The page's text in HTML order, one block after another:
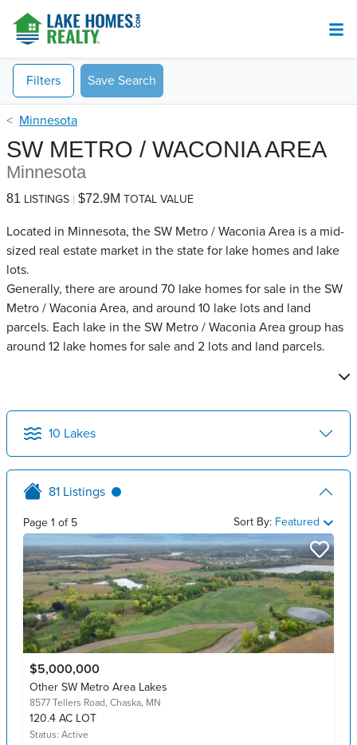
Filters Save Search
Minnesota
SW METRO / WACONIA AREA
Minnesota
81 LISTINGS $72.9M TOTAL VALUE
Located in Minnesota, the SW Metro / Waconia Area is a mid-
sized real estate market in the state for lake homes and lake
lots.
Generally, there are around 70 lake homes for sale in the SW
Metro / Waconia Area, and around 10 lake lots and land
parcels. Each lake in the SW Metro / Waconia Area group has
around 12 lake homes for sale and 2 lots and land parcels.
10 Lakes
81 Listings
Page 1 of 5 Sort By: Featured
$5,000,000
Other SW Metro Area Lakes
8577 Tellers Road, Chaska, MN
120.4 AC LOT
Status: Active